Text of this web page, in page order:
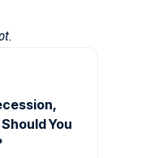
You